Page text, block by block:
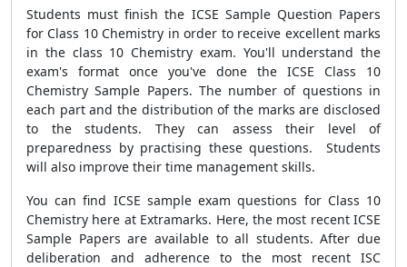
Students must finish the ICSE Sample Question Papers
for Class 10 Chemistry in order to receive excellent marks
in the class 10 Chemistry exam. You'll understand the
exam's format once you've done the ICSE Class 10
Chemistry Sample Papers. The number of questions in
each part and the distribution of the marks are disclosed
to the students. They can assess their level of
preparedness by practising these questions. Students
will also improve their time management skills.
You can find ICSE sample exam questions for Class 10
Chemistry here at Extramarks. Here, the most recent ICSE
Sample Papers are available to all students. After due
deliberation and adherence to the most recent ISC